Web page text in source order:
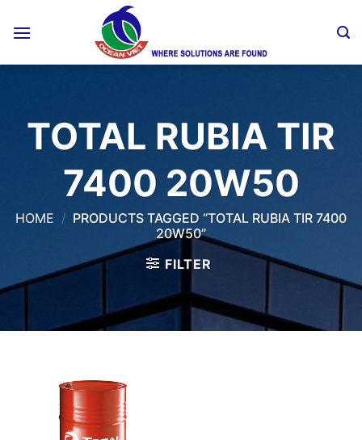
TOTAL RUBIA TIR
7400 20W50
HOME / PRODUCTS TAGGED “TOTAL RUBIA TIR 7400
20W50”
FILTER